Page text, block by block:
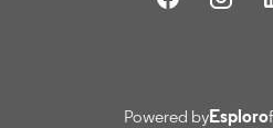
Powered byEsploro